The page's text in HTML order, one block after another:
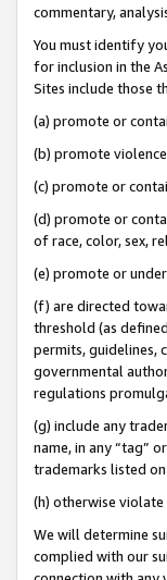
commentary,
You must identify
for inclusion in the
Sites include those
(a) promote or
(b) promote
(c) promote or
(d) promote or
of race, color, sex,
(e) promote or
(f) are directed
threshold (as
permits, guidelines,
governmental
regulations
(g) include any
name, in any “tag”
trademarks listed
(h) otherwise
We will determine
complied with our